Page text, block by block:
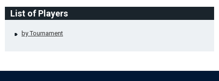
List of Players
by Tournament